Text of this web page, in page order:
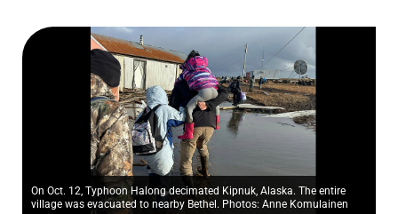
On Oct. 12, Typhoon Halong decimated Kipnuk, Alaska. The entire
village was evacuated to nearby Bethel. Photos: Anne Komulainen